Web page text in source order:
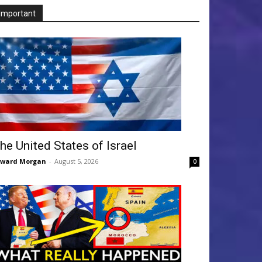
United States of Israel
Morgan - August 5, 2026 0